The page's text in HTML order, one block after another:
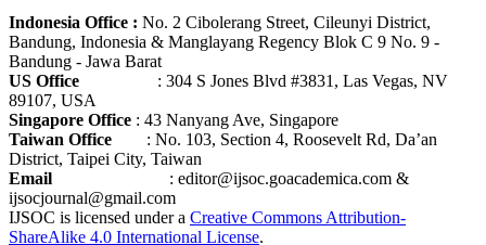
Indonesia Office : No. 2 Cibolerang Street, Cileunyi District,
Bandung, Indonesia & Manglayang Regency Blok C 9 No. 9 -
Bandung - Jawa Barat
US Office
: 304 S Jones Blvd #3831, Las Vegas, NV
89107, USA
Singapore Office : 43 Nanyang Ave, Singapore
Taiwan Office : No. 103, Section 4, Roosevelt Rd, Da’an
District, Taipei City, Taiwan
Email
: editor@ijsoc.goacademica.com &
ijsocjournal@gmail.com
IJSOC is licensed under a Creative Commons Attribution-
ShareAlike 4.0 International License.